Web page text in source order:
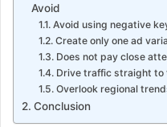
Avoid
Avoid using negative
Create only one ad
Does not pay close
Drive traffic straight
Overlook regional
Conclusion